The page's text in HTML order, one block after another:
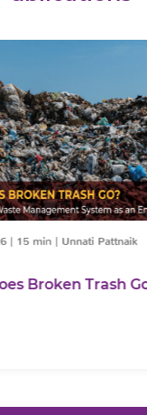
15 min|Unnati Pattnaik
Broken Trash Go?